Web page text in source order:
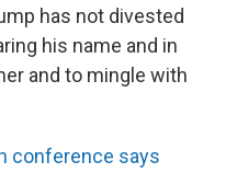
has not divested
his name and in
and to mingle with
conference says